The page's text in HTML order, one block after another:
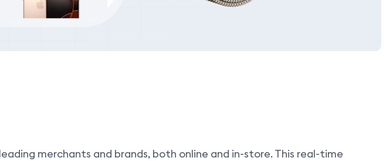
merchants and brands, both online and in-store. This real-time